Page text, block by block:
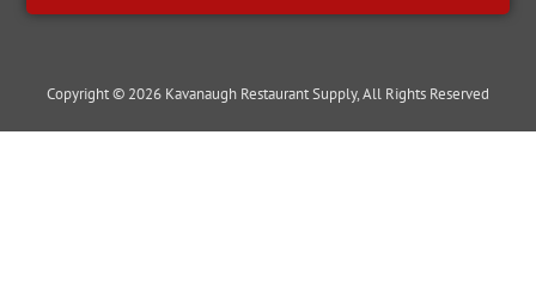
Copyright © 2026 Kavanaugh Restaurant Supply, All Rights Reserved